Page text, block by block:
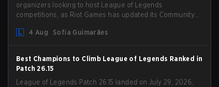
organizers looking to host League of Legends
competitions, as Riot Games has updated its Community
outdated restrictions.
4 Aug Sofia Guimarães
Best Champions to Climb League of Legends Ranked in
Patch 26.15
League of Legends Patch 26.15 landed on July 29, 2026,